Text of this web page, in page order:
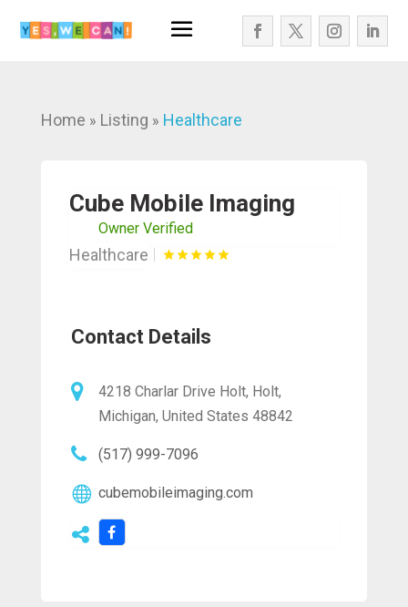
Home » Listing » Healthcare
Cube Mobile Imaging
Owner Verified
Healthcare
Contact Details
4218 Charlar Drive Holt, Holt,
Michigan, United States 48842
(517) 999-7096
cubemobileimaging.com